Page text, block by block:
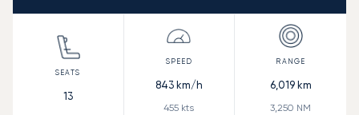
13
843km/h
455 kts
6,019km
3,250 NM